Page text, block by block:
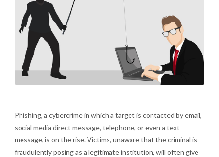
Phishing, a cybercrime in which a target is contacted by email,
social media direct message, telephone, or even a text
message, is on the rise. Victims, unaware that the criminal is
fraudulently posing as a legitimate institution, will often give